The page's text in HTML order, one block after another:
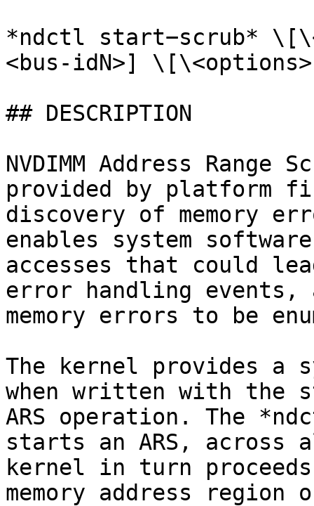
*ndctl start−scrub*
<bus-idN>]
## DESCRIPTION
NVDIMM Address
provided by platform
discovery of memory
enables system
accesses that could
error handling
memory errors to be
The kernel provides
when written with
ARS operation. The
starts an ARS, across
kernel in turn
memory address